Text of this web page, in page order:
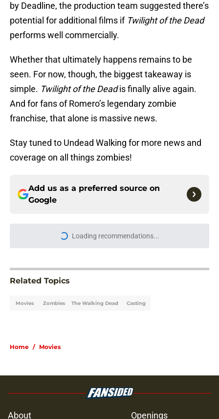
by Deadline, the production team suggested there’s
potential for additional films if Twilight of the Dead
performs well commercially.
Whether that ultimately happens remains to be
seen. For now, though, the biggest takeaway is
simple. Twilight of the Deadis finally alive again.
And for fans of Romero’s legendary zombie
franchise, that alone is massive news.
Stay tuned to Undead Walking for more news and
coverage on all things zombies!
Add us as a preferred source on
Google
Loading recommendations...
Please wait while we load
Related Topics
Movies Zombies The Walking Dead Casting
Home / Movies
About Openings